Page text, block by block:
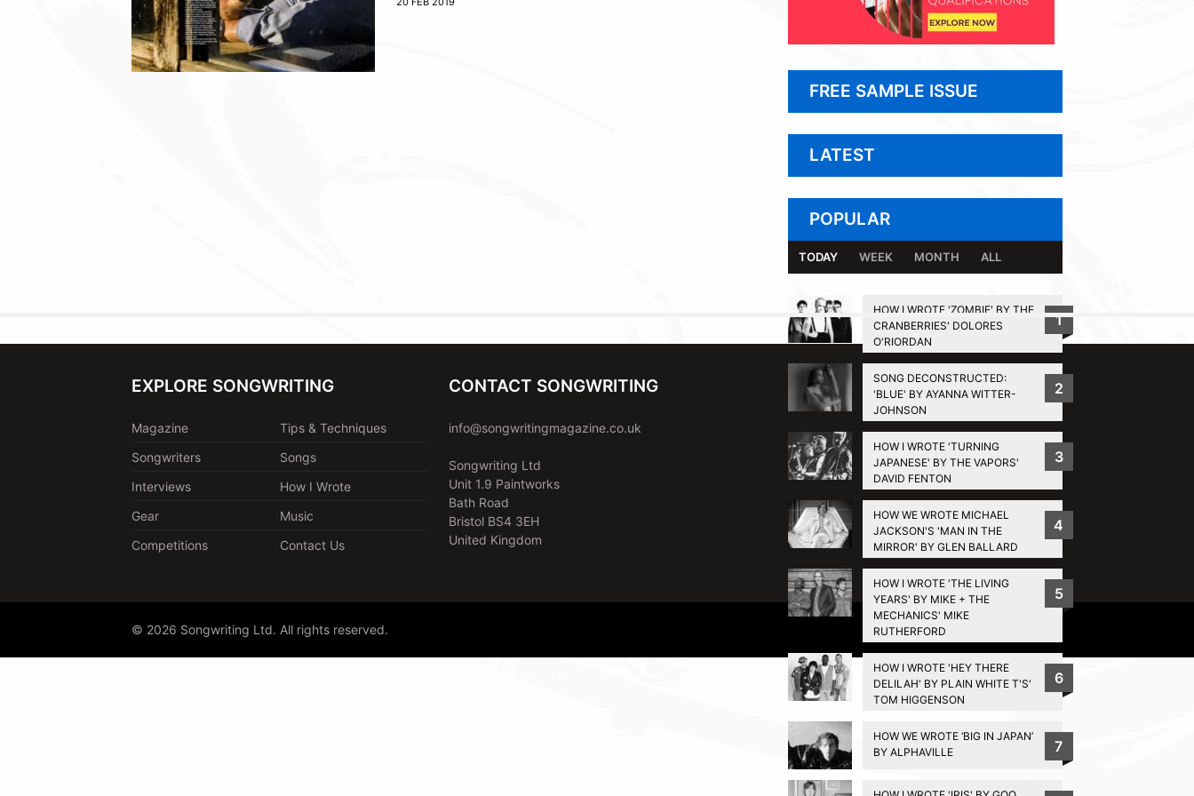
FREE SAMPLE ISSUE
LATEST
POPULAR
TODAY WEEK MONTH ALL
HOW I WROTE 'ZOMBIE' BY THE
CRANBERRIES' DOLORES
O'RIORDAN
1
SONG DECONSTRUCTED:
'BLUE' BY AYANNA WITTER-
JOHNSON
2
HOW I WROTE 'TURNING
JAPANESE' BY THE VAPORS'
DAVID FENTON
3
HOW WE WROTE MICHAEL
JACKSON'S 'MAN IN THE
MIRROR' BY GLEN BALLARD
4
HOW I WROTE 'THE LIVING
YEARS' BY MIKE + THE
MECHANICS' MIKE
RUTHERFORD
5
HOW I WROTE 'HEY THERE
DELILAH' BY PLAIN WHITE T'S'
TOM HIGGENSON
6
HOW WE WROTE ‘BIG IN JAPAN’
BY ALPHAVILLE
7
BACK TO TOP
EXPLORE SONGWRITING
Magazine
Tips & Techniques
Songwriters
Songs
Interviews
How I Wrote
Gear
Music
Competitions
Contact Us
CONTACT SONGWRITING
info@songwritingmagazine.co.uk
Songwriting Ltd
Unit 1.9 Paintworks
Bath Road
Bristol BS4 3EH
United Kingdom
© 2026 Songwriting Ltd. All rights reserved.